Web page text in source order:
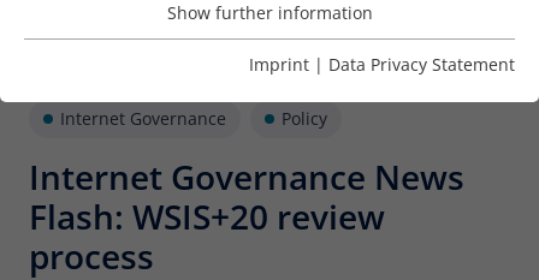
Internet Governance Policy
Internet Governance News
Flash: WSIS+20 review
process
Usage Analysis
Usage analysis cookies enable us to analyse in which way
Name _pk_ref
Provider Matomo
Lifetime 6 months
Show further information
Show further information
Imprint | Data Privacy Statement